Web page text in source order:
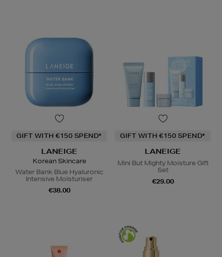
GIFT WITH €150 SPEND*
LANEIGE
Korean Skincare
Water Bank Blue Hyaluronic
Intensive Moisturiser
€38.00
GIFT WITH €150 SPEND*
LANEIGE
Mini But Mighty Moisture Gift
Set
€29.00